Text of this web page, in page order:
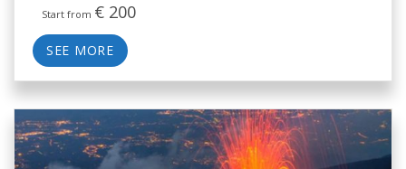
Start from € 200
SEE MORE